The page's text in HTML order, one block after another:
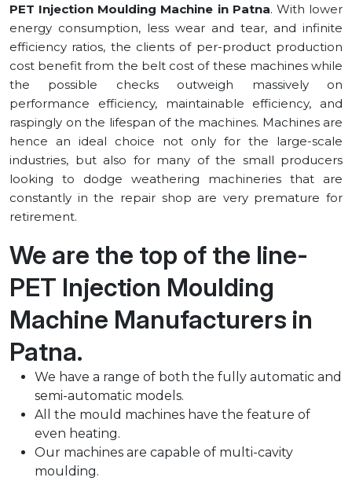
PET Injection Moulding Machine in ⁠Patna. With lower
energy consumption, less wear and tear, and infinite
efficiency ratios, the clients of per-product production
cost benefit from the belt cost of these machines while
the possible checks outweigh massively on
performance efficiency, maintainable efficiency, and
raspingly on the lifespan of the machines. Machines are
hence an ideal choice not only for the large-scale
industries, but also for many of the small producers
looking to dodge weathering machineries that are
constantly in the repair shop are very premature for
retirement.
We are the top of the line-
PET Injection Moulding
Machine Manufacturers in
⁠Patna.
We have a range of both the fully automatic and
semi-automatic models.
All the mould machines have the feature of
even heating.
Our machines are capable of multi-cavity
moulding.